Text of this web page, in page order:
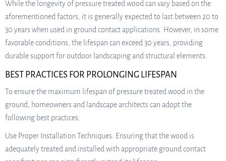
While the longevity of pressure treated wood can vary based on the
aforementioned factors, it is generally expected to last between 20 to
30 years when used in ground contact applications. However, in some
favorable conditions, the lifespan can exceed 30 years, providing
durable support for outdoor landscaping and structural elements.
BEST PRACTICES FOR PROLONGING LIFESPAN
To ensure the maximum lifespan of pressure treated wood in the
ground, homeowners and landscape architects can adopt the
following best practices:
Use Proper Installation Techniques: Ensuring that the wood is
adequately treated and installed with appropriate ground contact